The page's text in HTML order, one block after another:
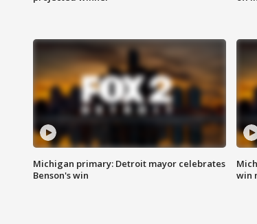
Michigan primary: Detroit mayor celebrates
Benson's win
win